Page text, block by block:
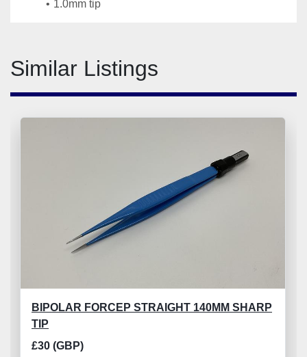
1.0mm tip
Similar Listings
BIPOLAR FORCEP STRAIGHT 140MM SHARP
TIP
£30 (GBP)